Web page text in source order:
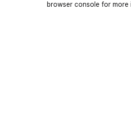
browser console for more